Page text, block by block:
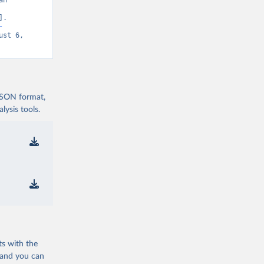
6,
format,
tools.
with the
you can